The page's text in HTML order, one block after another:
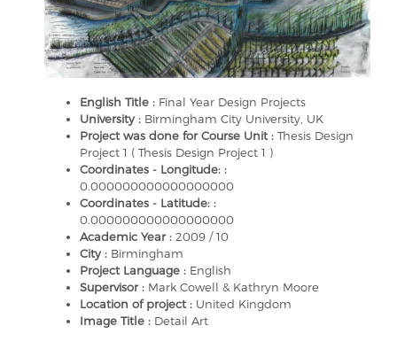
English Title : Final Year Design Projects
University : Birmingham City University, UK
Project was done for Course Unit : Thesis Design
Project 1 ( Thesis Design Project 1 )
Coordinates - Longitude: :
0.000000000000000000
Coordinates - Latitude: :
0.000000000000000000
Academic Year : 2009 / 10
City : Birmingham
Project Language : English
Supervisor : Mark Cowell & Kathryn Moore
Location of project : United Kingdom
Image Title : Detail Art